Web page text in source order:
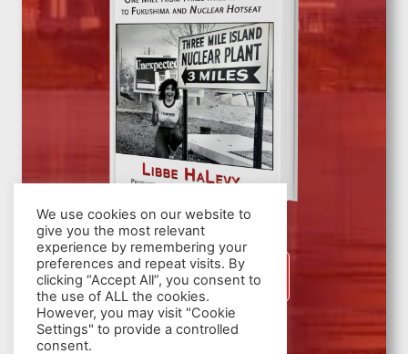
SIGN UP
We use cookies on our website to
give you the most relevant
experience by remembering your
preferences and repeat visits. By
clicking “Accept All”, you consent to
the use of ALL the cookies.
However, you may visit "Cookie
Settings" to provide a controlled
consent.